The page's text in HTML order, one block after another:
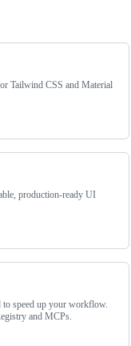
Tailwind CSS and Material
production-ready UI
to speed up your workflow.
and MCPs.